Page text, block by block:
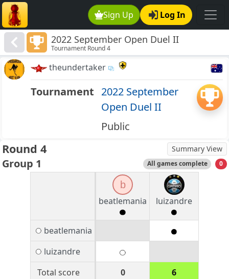
Sign Up Log In
2022 September Open Duel II
Tournament Round 4
theundertaker
Tournament 2022 September
Open Duel II
Public
Round 4 Summary View
Group 1 All games complete 0
b
beatlemania
luizandre
beatlemania
luizandre
Total score
0
6